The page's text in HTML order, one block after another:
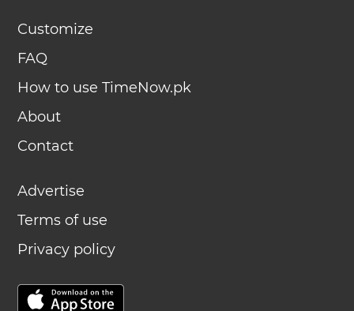
Customize
FAQ
How to use TimeNow.pk
About
Contact
Advertise
Terms of use
Privacy policy